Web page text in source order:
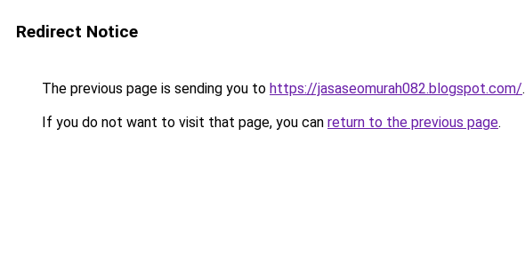
Redirect Notice
The previous page is sending you to https://jasaseomurah082.blogspot.com/.
If you do not want to visit that page, you can return to the previous page.